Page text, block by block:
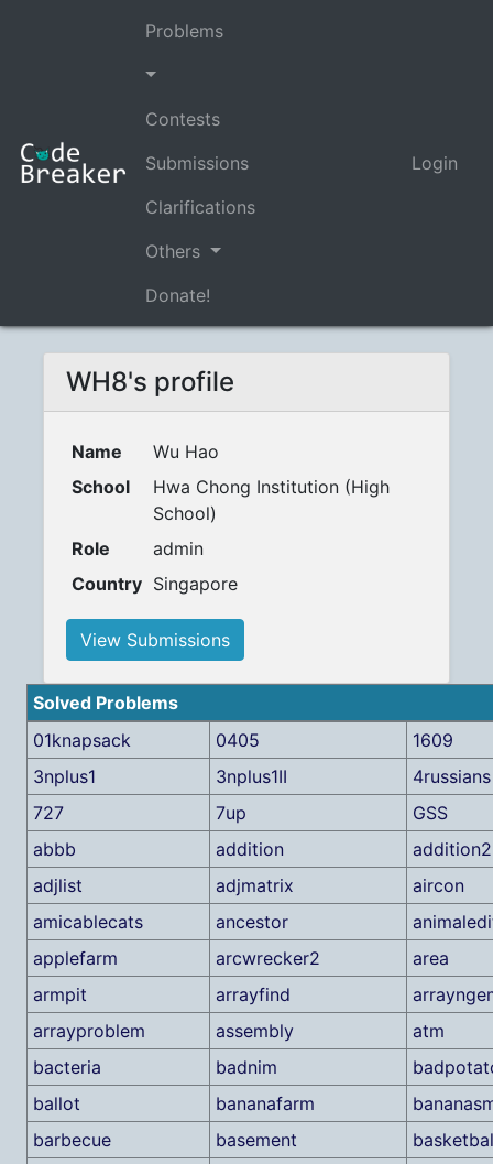
Problems
Contests
Submissions
Clarifications
Others
Donate!
Login
WH8's profile
Name
Wu Hao
School
Hwa Chong Institution (High
School)
Role
admin
Country Singapore
View Submissions
Solved Problems
01knapsack
0405
1609
3nplus1
3nplus1II
4russians
727
7up
GSS
abbb
addition
addition2
adjlist
adjmatrix
aircon
amicablecats
ancestor
applefarm
arcwrecker2
area
armpit
arrayfind
arrayproblem
assembly
atm
bacteria
badnim
ballot
bananafarm
barbecue
basement